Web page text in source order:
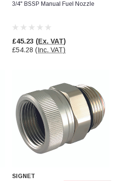
3/4" BSSP Manual Fuel Nozzle
£45.23 (Ex. VAT)
£54.28 (Inc. VAT)
SIGNET